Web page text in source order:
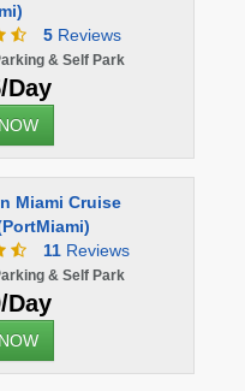
5Reviews
& Self Park
Day
Miami Cruise
11Reviews
& Self Park
Day